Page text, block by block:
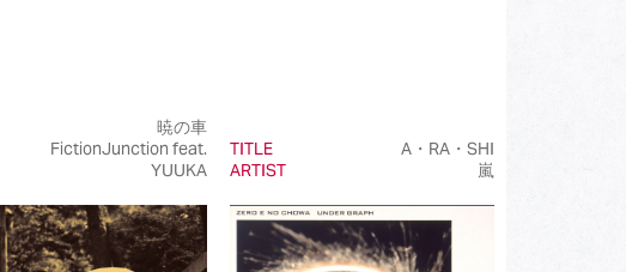
暁の車
FictionJunction feat.
YUUKA
TITLE
A・RA・SHI
ARTIST
嵐